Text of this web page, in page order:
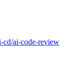
cd/ai-code-review